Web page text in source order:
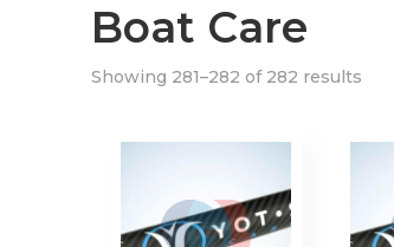
Boat Care
Showing 281–282 of 282 results